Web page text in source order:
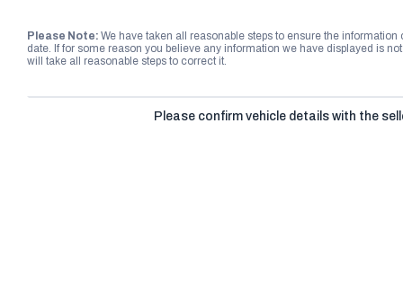
Please Note: We have taken all reasonable steps to ensure the
date. If for some reason you believe any information we have displayed is
will take all reasonable steps to correct it.
Please confirm vehicle details with the